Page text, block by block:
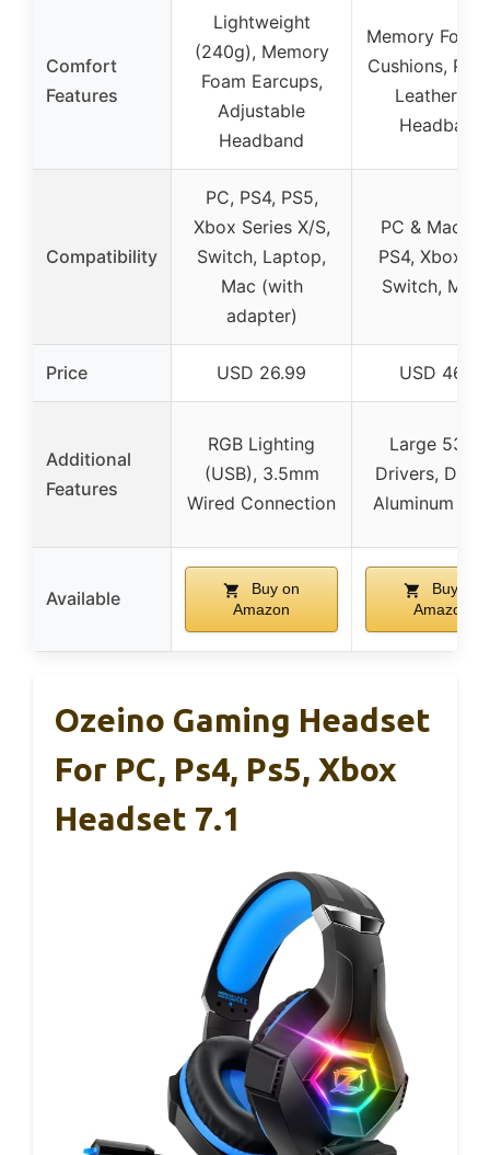
Comfort
Features
Lightweight
(240g), Memory
Foam Earcups,
Adjustable
Headband
Memory Foam
Cushions,
Leatherette
Headband
Compatibility
PC, PS4, PS5,
Xbox Series X/S,
Switch, Laptop,
Mac (with
adapter)
PC & Mac
PS4, Xbox
Switch,
Price USD 26.99 USD 46.31
Additional
Features
RGB Lighting
(USB), 3.5mm
Wired Connection
Large
Drivers,
Aluminum
Available
Buy on
Amazon
Buy on
Amazon
Ozeino Gaming Headset
For PC, Ps4, Ps5, Xbox
Headset 7.1